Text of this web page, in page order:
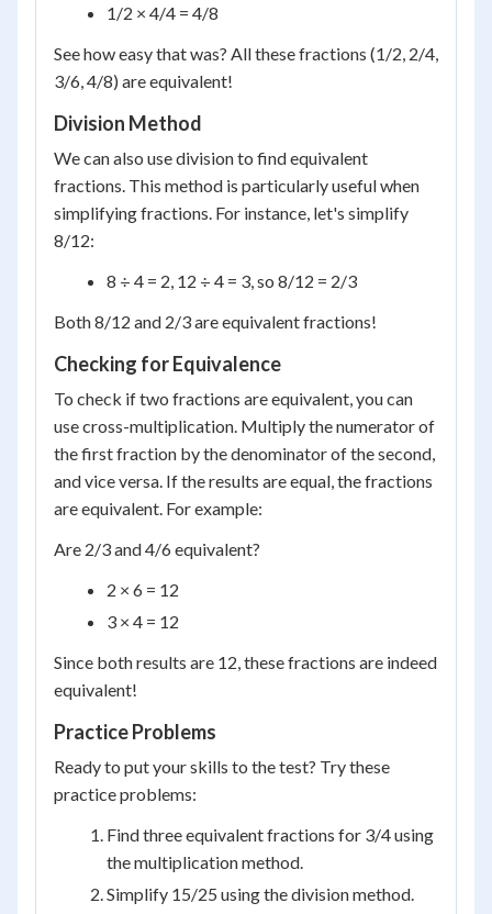
1/2 × 4/4 = 4/8
See how easy that was? All these fractions (1/2, 2/4,
3/6, 4/8) are equivalent!
Division Method
We can also use division to find equivalent
fractions. This method is particularly useful when
simplifying fractions. For instance, let's simplify
8/12:
8 ÷ 4 = 2, 12 ÷ 4 = 3, so 8/12 = 2/3
Both 8/12 and 2/3 are equivalent fractions!
Checking for Equivalence
To check if two fractions are equivalent, you can
use cross-multiplication. Multiply the numerator of
the first fraction by the denominator of the second,
and vice versa. If the results are equal, the fractions
are equivalent. For example:
Are 2/3 and 4/6 equivalent?
2 × 6 = 12
3 × 4 = 12
Since both results are 12, these fractions are indeed
equivalent!
Practice Problems
Ready to put your skills to the test? Try these
practice problems:
Find three equivalent fractions for 3/4 using
the multiplication method.
Simplify 15/25 using the division method.